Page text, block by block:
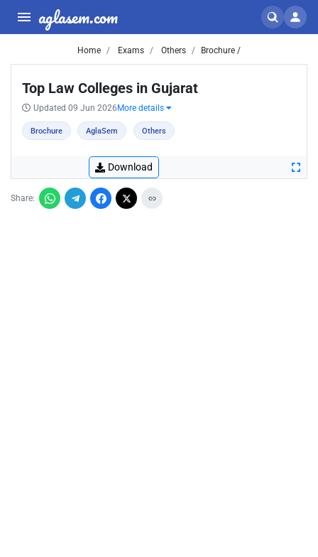
aglasem.com
Home Exams Others Brochure /
Top Law Colleges in Gujarat
Updated 09 Jun 2026 More details
Brochure AglaSem Others
Download
Share: